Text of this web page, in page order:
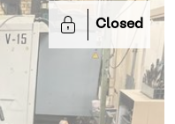
Closed